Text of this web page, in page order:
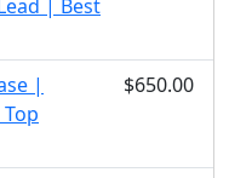
| Best
|
$650.00